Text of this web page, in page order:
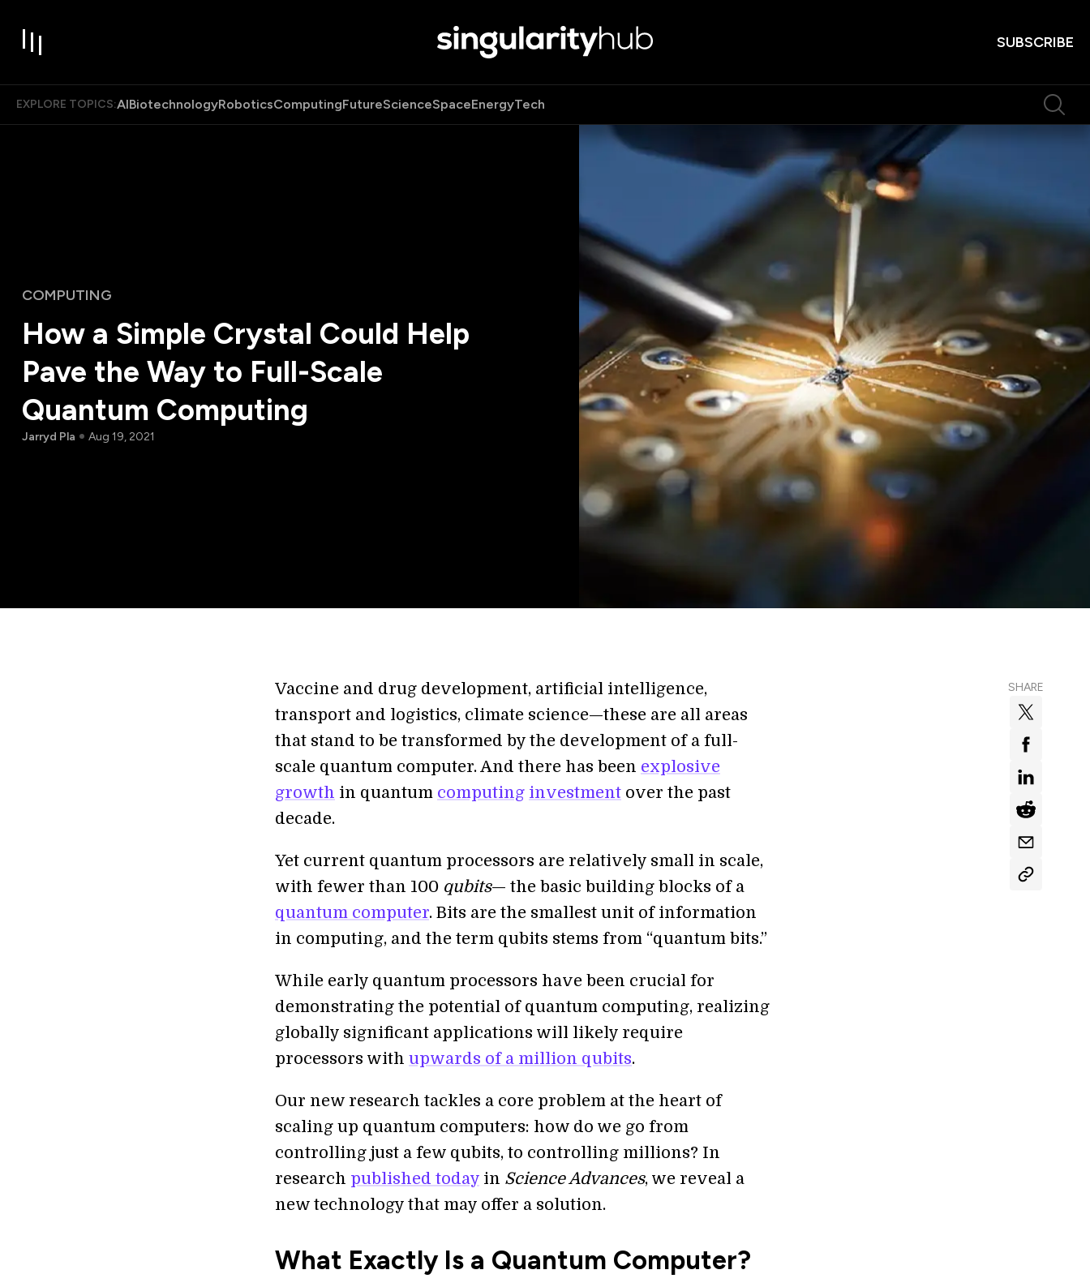
SUBSCRIBE
EXPLORE TOPICS:AIBiotechnologyRoboticsComputingFutureScienceSpaceEnergyTech
COMPUTING
How a Simple Crystal Could Help
Pave the Way to Full-Scale
Quantum Computing
Jarryd Pla Aug 19, 2021
SHARE
Vaccine and drug development, artificial intelligence,
transport and logistics, climate science—these are all areas
that stand to be transformed by the development of a full-
scale quantum computer. And there has been explosive
growth in quantum computing investment over the past
decade.
Yet current quantum processors are relatively small in scale,
with fewer than 100 qubits— the basic building blocks of a
quantum computer. Bits are the smallest unit of information
in computing, and the term qubits stems from “quantum bits.”
While early quantum processors have been crucial for
demonstrating the potential of quantum computing, realizing
globally significant applications will likely require
processors with upwards of a million qubits.
Our new research tackles a core problem at the heart of
scaling up quantum computers: how do we go from
controlling just a few qubits, to controlling millions? In
research published today in Science Advances, we reveal a
new technology that may offer a solution.
What Exactly Is a Quantum Computer?